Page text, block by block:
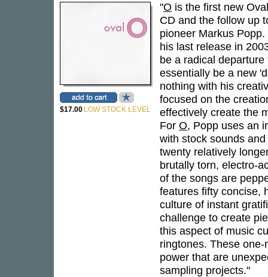
$17.00 LOW STOCK LEVEL
"O is the first new
CD and the follow up
pioneer Markus
his last release in
be a radical
essentially be a new
nothing with his
focused on the
effectively create the
For O, Popp uses an
with stock sounds
twenty relatively
brutally torn, electro-
of the songs are
features fifty concise,
culture of instant
challenge to create
this aspect of music
ringtones. These
power that are
sampling projects."